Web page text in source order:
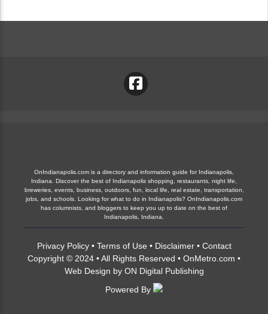
OnIndianapolis.com is a directory and information guide for Indianapolis,
Indiana. Discover the best of Indianapolis shopping, restaurants, night life,
breweries, events, business, outdoors, fun, local life, real estate, transportation,
jobs, and schools. Looking for what to do in Indianapolis? OnIndianapolis.com
has columnists, and bloggers to keep you up to date on the best of
Indianapolis, Indiana.
Privacy Policy• Terms of Use • Disclaimer• Contact
Copyright © 2024 • All Rights Reserved • OnMetro.com •
Web Design by ON Digital Publishing
Powered By